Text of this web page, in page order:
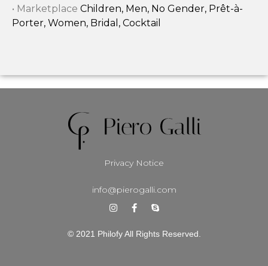
• Marketplace Children, Men, No Gender, Prêt-à-
Porter, Women, Bridal, Cocktail
Privacy Notice
info@pierogalli.com
© 2021 Philofy All Rights Reserved.